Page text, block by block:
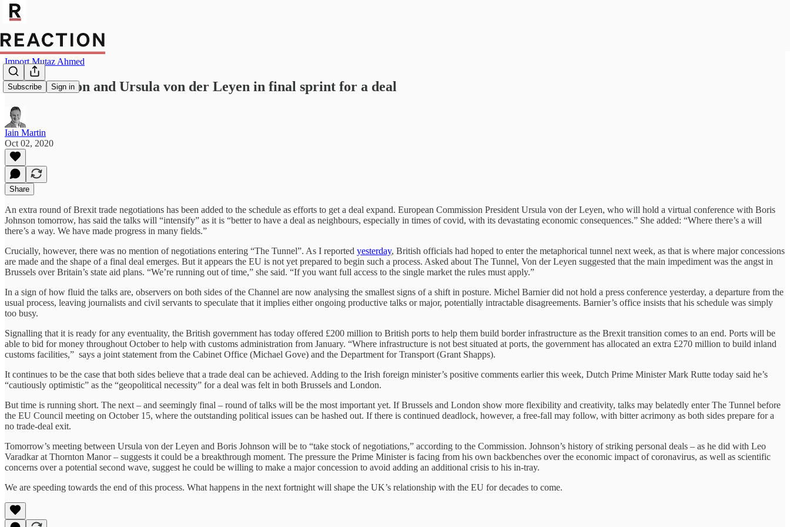
Subscribe Sign in
Import Mutaz Ahmed
Boris Johnson and Ursula von der Leyen in final sprint for a deal
Iain Martin
Oct 02, 2020
Share
An extra round of Brexit trade negotiations has been added to the schedule as efforts to get a deal expand. European Commission President Ursula von der Leyen, who will hold a virtual conference with Boris
Johnson tomorrow, has said the talks will “intensify” as it is “better to have a deal as neighbours, especially in times of covid, with its devastating economic consequences.” She added: “Where there’s a will
there’s a way. We have made progress in many fields.”
Crucially, however, there was no mention of negotiations entering “The Tunnel”. As I reported yesterday, British officials had hoped to enter the metaphorical tunnel next week, as that is where major concessions
are made and the shape of a final deal emerges. But it appears the EU is not yet prepared to begin such a process. Asked about The Tunnel, Von der Leyen suggested that the main impediment was the angst in
Brussels over Britain’s state aid plans. “We’re running out of time,” she said. “If you want full access to the single market the rules must apply.”
In a sign of how fluid the talks are, observers on both sides of the Channel are now analysing the smallest signs of a shift in posture. Michel Barnier did not hold a press conference yesterday, a departure from the
usual process, leaving journalists and civil servants to speculate that it implies either ongoing productive talks or major, potentially intractable disagreements. Barnier’s office insists that his schedule was simply
too busy.
Signalling that it is ready for any eventuality, the British government has today offered £200 million to British ports to help them build border infrastructure as the Brexit transition comes to an end. Ports will be
able to bid for money throughout October to help with customs administration from January. “Where infrastructure is not best situated at ports, the government has allocated an extra £270 million to build inland
customs facilities,” says a joint statement from the Cabinet Office (Michael Gove) and the Department for Transport (Grant Shapps).
It continues to be the case that both sides believe that a trade deal can be achieved. Adding to the Irish foreign minister’s positive comments earlier this week, Dutch Prime Minister Mark Rutte today said he’s
“cautiously optimistic” as the “geopolitical necessity” for a deal was felt in both Brussels and London.
But time is running short. The next – and seemingly final – round of talks will be the most important yet. If Brussels and London show more flexibility and creativity, talks may belatedly enter The Tunnel before
the EU Council meeting on October 15, where the outstanding political issues can be hashed out. If there is continued deadlock, however, a free-fall may follow, with bitter acrimony as both sides prepare for a
no trade-deal exit.
Tomorrow’s meeting between Ursula von der Leyen and Boris Johnson will be to “take stock of negotiations,” according to the Commission. Johnson’s history of striking personal deals – as he did with Leo
Varadkar at Thornton Manor – suggests it could be a breakthrough moment. The pressure the Prime Minister is facing from his own backbenches over the economic impact of coronavirus, as well as scientific
concerns over a potential second wave, suggest he could be willing to make a major concession to avoid adding an additional crisis to his in-tray.
We are speeding towards the end of this process. What happens in the next fortnight will shape the UK’s relationship with the EU for decades to come.